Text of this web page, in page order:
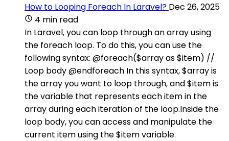
How to Looping Foreach In Laravel? Dec 26, 2025
4 min read
In Laravel, you can loop through an array using
the foreach loop. To do this, you can use the
following syntax: @foreach($array as $item) //
Loop body @endforeach In this syntax, $array is
the array you want to loop through, and $item is
the variable that represents each item in the
array during each iteration of the loop.Inside the
loop body, you can access and manipulate the
current item using the $item variable.